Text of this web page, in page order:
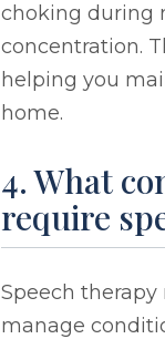
choking during
concentration.
helping you
home.
4. What
require
Speech
manage